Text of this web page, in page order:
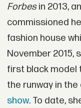
Forbesin 2013,
commissioned
fashion house
November 2015,
first black model
the runway in the
show. To date,